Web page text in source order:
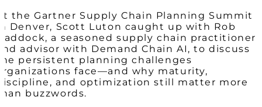
the Gartner Supply Chain Planning Summit
Denver, Scott Luton caught up with Rob
a seasoned supply chain practitioner
advisor with Demand Chain AI, to discuss
persistent planning challenges
face—and why maturity,
and optimization still matter more
buzzwords.